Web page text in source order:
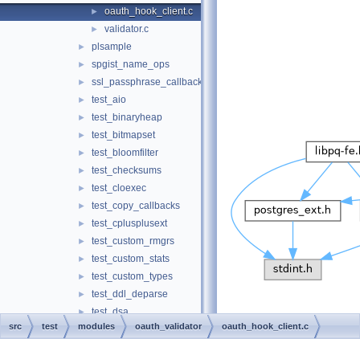
► oauth_hook_client.c
► validator.c
► plsample
► spgist_name_ops
► ssl_passphrase_callback
► test_aio
► test_binaryheap
► test_bitmapset
► test_bloomfilter
► test_checksums
► test_cloexec
► test_copy_callbacks
► test_cplusplusext
► test_custom_rmgrs
► test_custom_stats
► test_custom_types
► test_ddl_deparse
► test_dsa
► test_dsm_registry
src test modules oauth_validator oauth_hook_client.c